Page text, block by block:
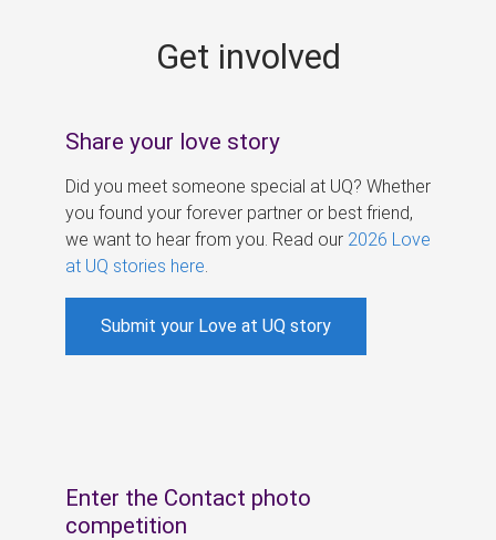
Get involved
Share your love story
Did you meet someone special at UQ? Whether
you found your forever partner or best friend,
we want to hear from you. Read our 2026 Love
at UQ stories here
Submit your Love at UQ story
Enter the Contact photo
competition